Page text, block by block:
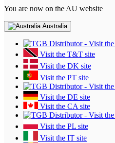
You are now on the AU website
Australia
Visit the T&T site
Visit the DK site
Visit the PT site
Visit the DE site
Visit the CA site
Visit the PL site
Visit the IT site